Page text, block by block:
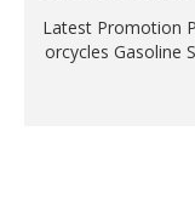
Latest Promotion
orcycles Gasoline